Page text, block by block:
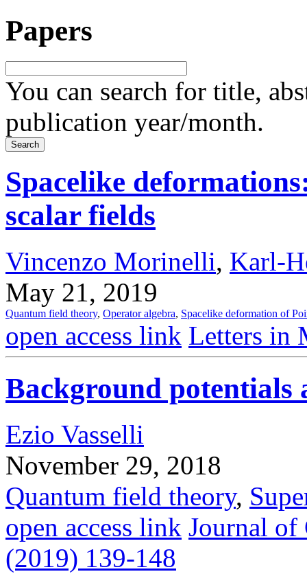
Papers
You can search for title,
publication year/month.
Spacelike
scalar fields
Vincenzo Morinelli, Karl-
May 21, 2019
Quantum field theory, Operator algebra, Spacelike deformation of
open access link Letters in
Background potentials
Ezio Vasselli
November 29, 2018
Quantum field theory,
open access link Journal of
(2019) 139-148